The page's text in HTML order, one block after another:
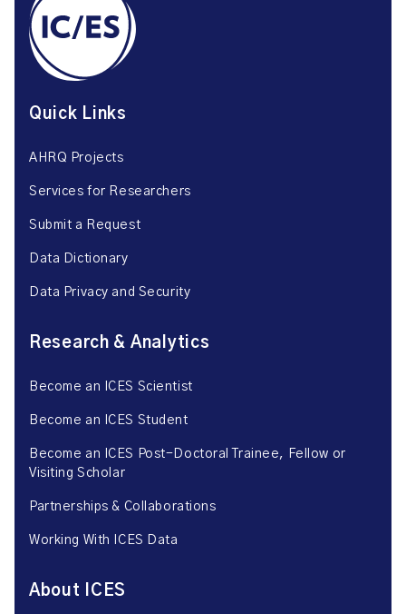
Quick Links
AHRQ Projects
Services for Researchers
Submit a Request
Data Dictionary
Data Privacy and Security
Research & Analytics
Become an ICES Scientist
Become an ICES Student
Become an ICES Post-Doctoral Trainee, Fellow or
Visiting Scholar
Partnerships & Collaborations
Working With ICES Data
About ICES